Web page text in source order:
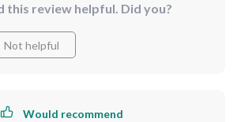
this review helpful. Did you?
Not helpful
Would recommend